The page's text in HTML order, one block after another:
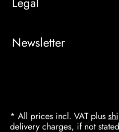
Newsletter
* All prices incl. VAT plus
delivery charges, if not